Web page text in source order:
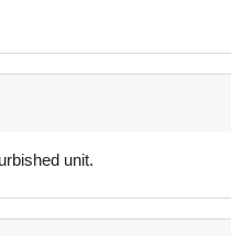
unit.